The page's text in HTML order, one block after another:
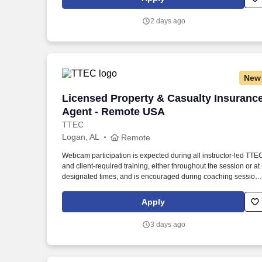
continuing team member training, and emphasizing our people-
2 days ago
New
Licensed Property & Casualty
Agent - Remote USA
TTEC
Licensed Property & Casualty
Logan, AL Remote
Webcam participation is expected during all instructor‑led
and client‑required training, either throughout the session or at
designated times, and is encouraged during coaching sessions
training experience includes engaging, instructor‑led online
sessions that use both webcam video and audio, so you can
Apply
3 days ago